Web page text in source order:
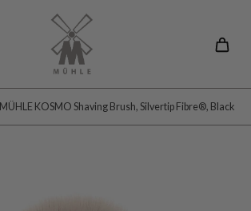
MÜHLE KOSMO Shaving Brush, Silvertip Fibre®, Black